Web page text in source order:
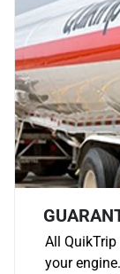
All
your